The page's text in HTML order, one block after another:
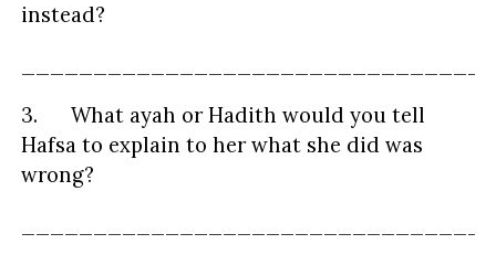
instead?
3. What ayah or Hadith would you tell
Hafsa to explain to her what she did was
wrong?